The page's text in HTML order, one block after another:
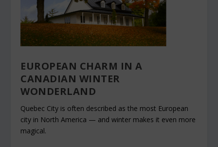
EUROPEAN CHARM IN A
CANADIAN WINTER
WONDERLAND
Quebec City is often described as the most European
city in North America — and winter makes it even more
magical.